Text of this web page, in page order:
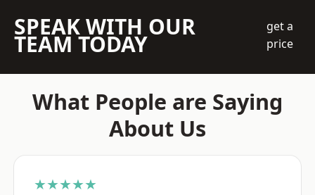
SPEAK WITH OUR
TEAM TODAY
get a
price
What People are Saying
About Us
★★★★★